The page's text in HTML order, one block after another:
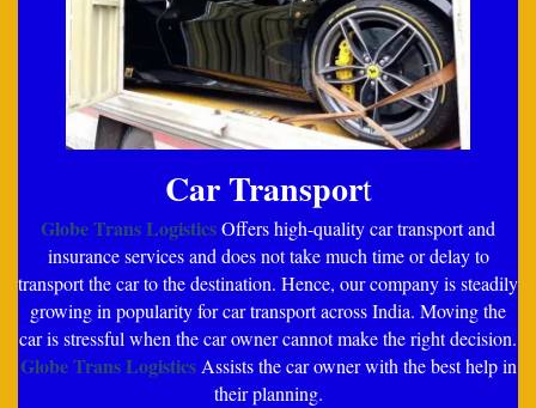
Car Transport
Globe Trans LogisticsOffers high-quality car transport and
insurance services and does not take much time or delay to
transport the car to the destination. Hence, our company is steadily
growing in popularity for car transport across India. Moving the
car is stressful when the car owner cannot make the right decision.
Globe Trans LogisticsAssists the car owner with the best help in
their planning.